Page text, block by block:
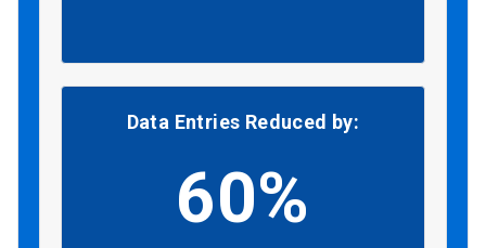
Data Entries Reduced by:
60%